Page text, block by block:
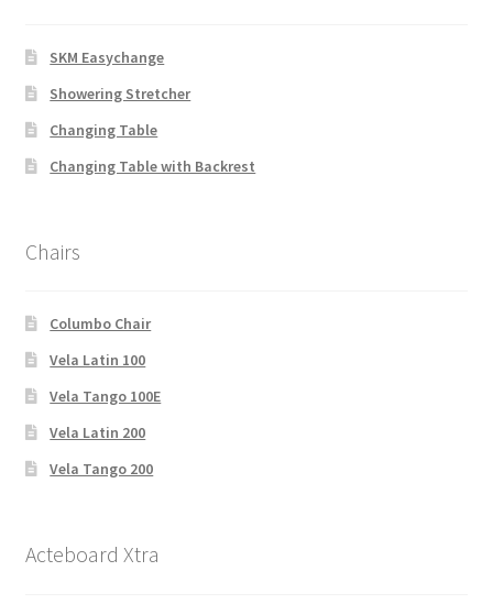
SKM Easychange
Showering Stretcher
Changing Table
Changing Table with Backrest
Chairs
Columbo Chair
Vela Latin 100
Vela Tango 100E
Vela Latin 200
Vela Tango 200
Acteboard Xtra